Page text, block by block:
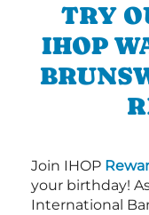
TRY
IHOP
Join IHOP
your birthday!
International